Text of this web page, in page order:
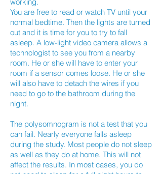
You are free to read or watch TV until your
normal bedtime. Then the lights are turned
out and it is time for you to try to fall
asleep. A low-light video camera allows a
technologist to see you from a nearby
room. He or she will have to enter your
room if a sensor comes loose. He or she
will also have to detach the wires if you
need to go to the bathroom during the
night.
The polysomnogram is not a test that you
can fail. Nearly everyone falls asleep
during the study. Most people do not sleep
as well as they do at home. This will not
affect the results. In most cases, you do